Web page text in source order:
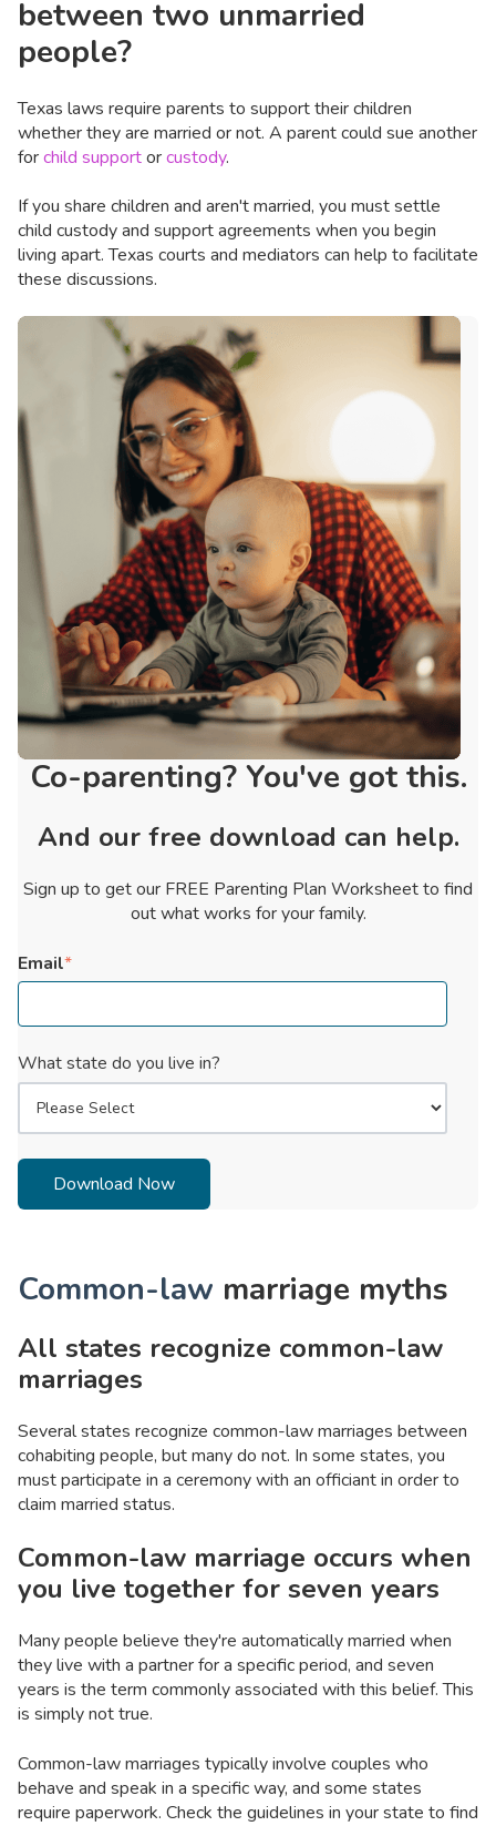
between two unmarried
people?
Texas laws require parents to support their children
whether they are married or not. A parent could sue another
forchild supportorcustody.
If you share children and aren't married, you must settle
child custody and support agreements when you begin
living apart. Texas courts and mediators can help to facilitate
these discussions.
Co-parenting? You've got this.
And our free download can help.
Sign up to get our FREE Parenting Plan Worksheet to find
out what works for your family.
Email*
What state do you live in?
Common-law marriage myths
All states recognize common-law
marriages
Several states recognize common-law marriages between
cohabiting people, but many do not. In some states, you
must participate in a ceremony with an officiant in order to
claim married status.
Common-law marriage occurs when
you live together for seven years
Many people believe they're automatically married when
they live with a partner for a specific period, and seven
years is the term commonly associated with this belief. This
is simply not true.
Common-law marriages typically involve couples who
behave and speak in a specific way, and some states
require paperwork. Check the guidelines in your state to find